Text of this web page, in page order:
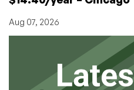
Aug 07, 2026